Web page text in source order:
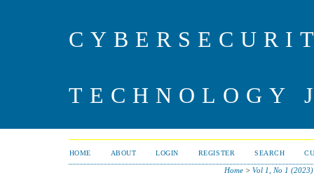
TECHNOLOGY
HOME ABOUT LOGIN REGISTER SEARCH
Home> Vol 1, No 1 (2023)